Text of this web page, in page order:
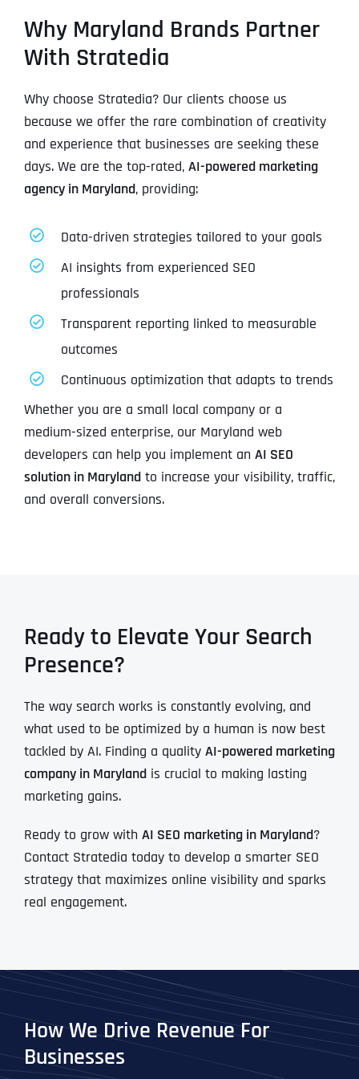
Why Maryland Brands Partner
With Stratedia
Why choose Stratedia? Our clients choose us
because we offer the rare combination of creativity
and experience that businesses are seeking these
days. We are the top-rated, AI-powered marketing
agency in Maryland, providing:
Data-driven strategies tailored to your goals
AI insights from experienced SEO
professionals
Transparent reporting linked to measurable
outcomes
Continuous optimization that adapts to trends
Whether you are a small local company or a
medium-sized enterprise, our Maryland web
developers can help you implement an AI SEO
solution in Marylandto increase your visibility, traffic,
and overall conversions.
Ready to Elevate Your Search
Presence?
The way search works is constantly evolving, and
what used to be optimized by a human is now best
tackled by AI. Finding a quality AI-powered marketing
company in Marylandis crucial to making lasting
marketing gains.
Ready to grow with AI SEO marketing in Maryland?
Contact Stratedia today to develop a smarter SEO
strategy that maximizes online visibility and sparks
real engagement.
How We Drive Revenue For
Businesses